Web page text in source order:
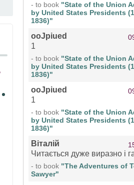
- to book "State of the Union
by United States Presidents
1836)"
ooJpiued
1
- to book "State of the Union
by United States Presidents
1836)"
ooJpiued
1
- to book "State of the Union
by United States Presidents
1836)"
Віталій
Читається дуже виразно і
- to book "The Adventures of
Sawyer"